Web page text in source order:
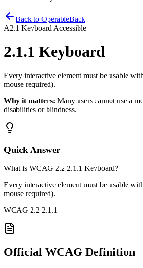
Back to OperableBack
A2.1 Keyboard Accessible
2.1.1 Keyboard
Every interactive element must be usable
mouse required).
Why it matters: Many users cannot use a
disabilities or blindness.
Quick Answer
What is WCAG 2.2 2.1.1 Keyboard?
Every interactive element must be usable
mouse required).
WCAG 2.2 2.1.1
Official WCAG Definition